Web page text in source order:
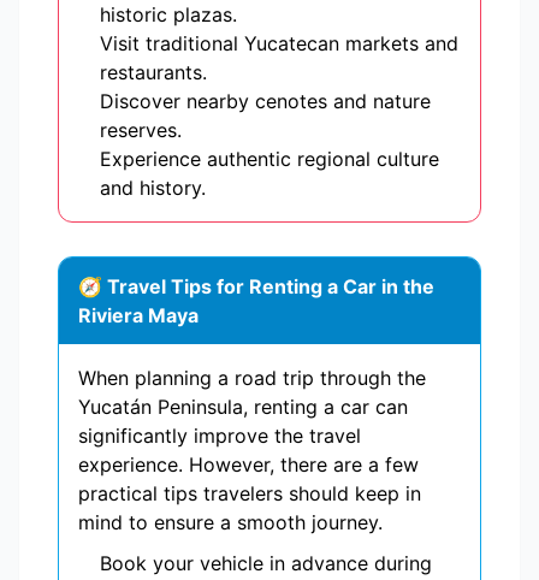
historic plazas.
Visit traditional Yucatecan markets and
restaurants.
Discover nearby cenotes and nature
reserves.
Experience authentic regional culture
and history.
🧭 Travel Tips for Renting a Car in the
Riviera Maya
When planning a road trip through the
Yucatán Peninsula, renting a car can
significantly improve the travel
experience. However, there are a few
practical tips travelers should keep in
mind to ensure a smooth journey.
Book your vehicle in advance during